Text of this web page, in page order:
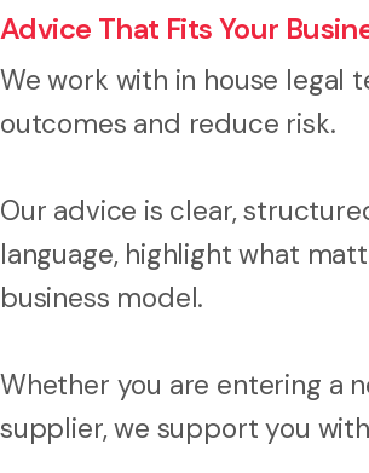
Advice That Fits Your
We work with in house legal
outcomes and reduce risk.
Our advice is clear,
language, highlight what
business model.
Whether you are entering a
supplier, we support you